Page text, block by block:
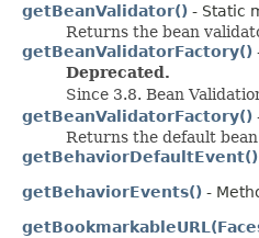
getBeanValidator() - Static
Returns the bean
getBeanValidatorFactory()
Deprecated.
Since 3.8. Bean
getBeanValidatorFactory()
Returns the default
getBehaviorDefaultEvent()
getBehaviorEvents() -